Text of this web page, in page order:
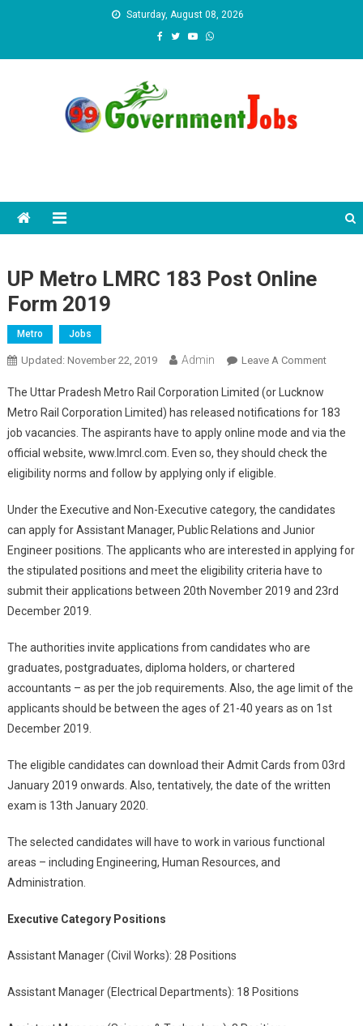
Saturday, August 08, 2026
UP Metro LMRC 183 Post Online
Form 2019
Metro Jobs
Updated: November 22, 2019 Admin Leave A CommentOn UP
183
Post
Online
The Uttar Pradesh Metro Rail Corporation Limited (or Lucknow
Metro Rail Corporation Limited) has released notifications for 183
job vacancies. The aspirants have to apply online mode and via the
official website, www.lmrcl.com . Even so, they should check the
eligibility norms and follow by applying only if eligible.
Under the Executive and Non-Executive category, the candidates
can apply for Assistant Manager, Public Relations and Junior
Engineer positions. The applicants who are interested in applying for
the stipulated positions and meet the eligibility criteria have to
submit their applications between 20th November 2019 and 23rd
December 2019.
The authorities invite applications from candidates who are
graduates, postgraduates, diploma holders, or chartered
accountants – as per the job requirements. Also, the age limit of the
applicants should be between the ages of 21-40 years as on 1st
December 2019.
The eligible candidates can download their Admit Cards from 03rd
January 2019 onwards. Also, tentatively, the date of the written
exam is 13th January 2020.
The selected candidates will have to work in various functional
areas – including Engineering, Human Resources, and
Administration.
Executive Category Positions
Assistant Manager (Civil Works): 28 Positions
Assistant Manager (Electrical Departments): 18 Positions